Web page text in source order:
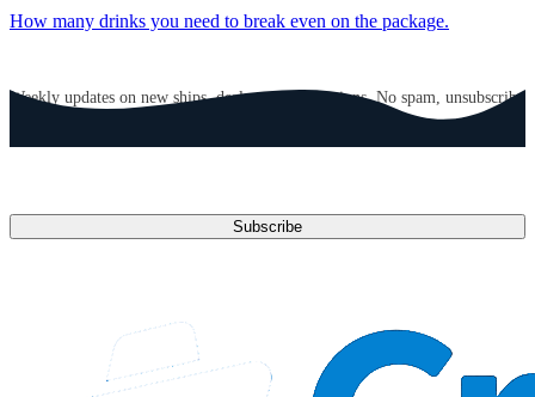
How many drinks you need to break even on the package.
Weekly updates on new ships, deals, and destinations. No spam, unsubscribe
Subscribe